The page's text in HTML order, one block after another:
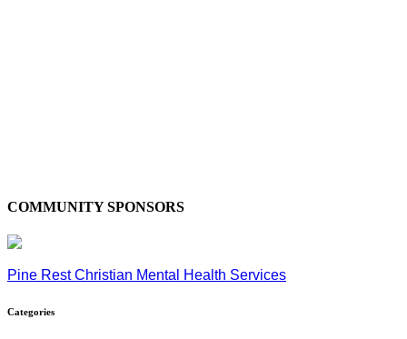
COMMUNITY SPONSORS
Pine Rest Christian Mental Health Services
Categories